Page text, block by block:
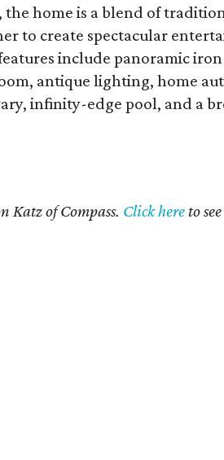
home is a blend of
to create spectacular
include panoramic
antique lighting, home
infinity-edge pool, and a
Katz of Compass. Click here to